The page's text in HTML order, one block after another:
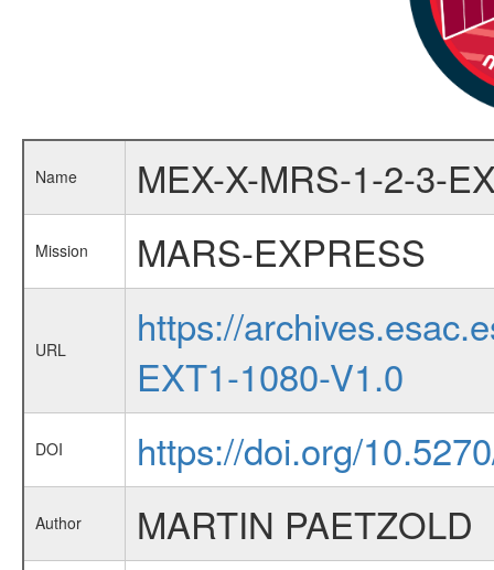
Name MEX-X-MRS-1-2-3-
Mission MARS-EXPRESS
URL
https://
EXT1-1080-V1.0
DOI https://doi.org/
Author MARTIN PAETZOLD